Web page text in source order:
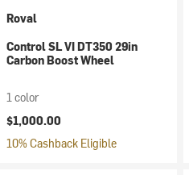
Roval
Control SL VI DT350 29in
Carbon Boost Wheel
1 color
$1,000.00
10% Cashback Eligible